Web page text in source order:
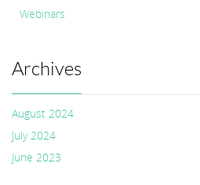
Webinars
Archives
August 2024
July 2024
June 2023